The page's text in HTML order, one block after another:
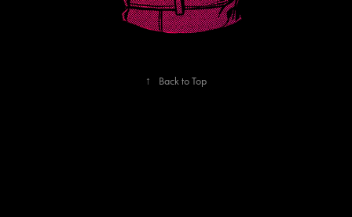
↑ Back to Top